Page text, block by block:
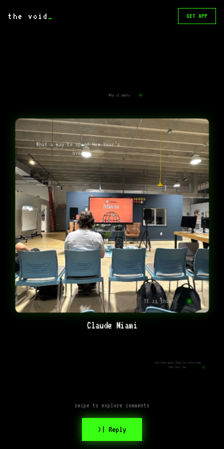
the void _ GET APP
Claude Miami
Tf is this?
What a way to spend New Year’s
eve!
Ask them when they’re releasing
the Soul Doc
Why it empty
swipe to explore comments
>| Reply